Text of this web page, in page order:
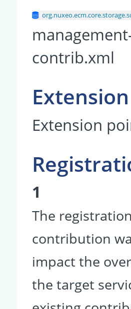
contrib.xml
Extension
1
The
contribution
impact the
the target